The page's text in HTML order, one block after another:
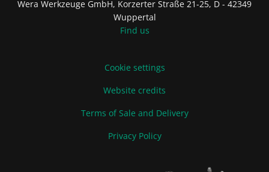
Wera Werkzeuge GmbH, Korzerter Straße 21-25, D - 42349
Wuppertal
Find us
Cookie settings
Website credits
Terms of Sale and Delivery
Privacy Policy